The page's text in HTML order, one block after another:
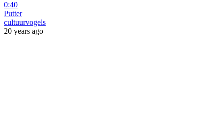
0:40
Putter
cultuurvogels
20 years ago